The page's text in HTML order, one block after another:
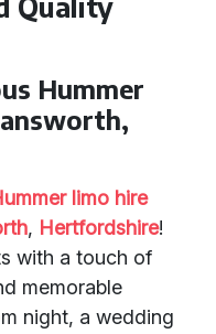
Hummer
limo hire
, Hertfordshire!
with a touch of
memorable
night, a wedding